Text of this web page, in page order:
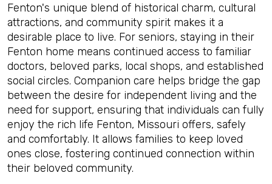
Fenton's unique blend of historical charm, cultural
attractions, and community spirit makes it a
desirable place to live. For seniors, staying in their
Fenton home means continued access to familiar
doctors, beloved parks, local shops, and established
social circles. Companion care helps bridge the gap
between the desire for independent living and the
need for support, ensuring that individuals can fully
enjoy the rich life Fenton, Missouri offers, safely
and comfortably. It allows families to keep loved
ones close, fostering continued connection within
their beloved community.